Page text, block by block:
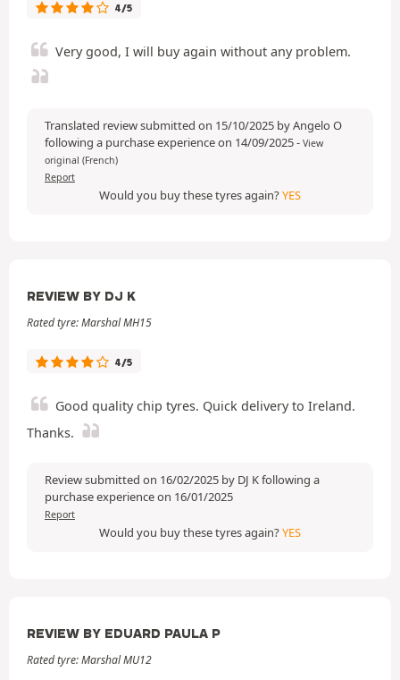
4/5
Very good, I will buy again without any problem.
Translated review submitted on 15/10/2025 by Angelo O
following a purchase experience on 14/09/2025- View
original (French)
Report
Would you buy these tyres again?YES
REVIEW BY DJ K
Rated tyre: Marshal MH15
4/5
Good quality chip tyres. Quick delivery to Ireland.
Thanks.
Review submitted on 16/02/2025 by DJ K following a
purchase experience on 16/01/2025
Report
Would you buy these tyres again?YES
REVIEW BY EDUARD PAULA P
Rated tyre: Marshal MU12